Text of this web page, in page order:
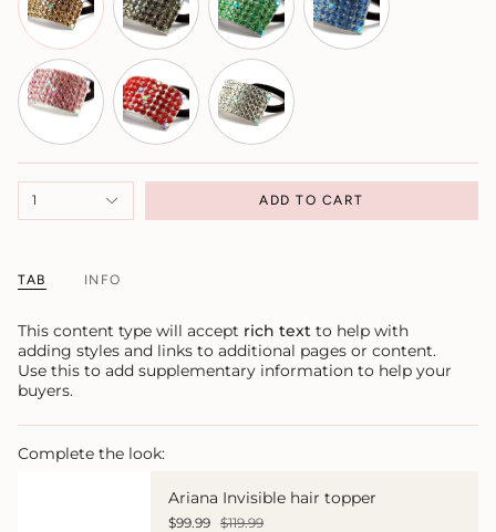
1 ADD TO CART
TAB INFO
This content type will accept rich text to help with
adding styles and links to additional pages or content.
Use this to add supplementary information to help your
buyers.
Complete the look:
Ariana Invisible hair topper
$99.99 $119.99